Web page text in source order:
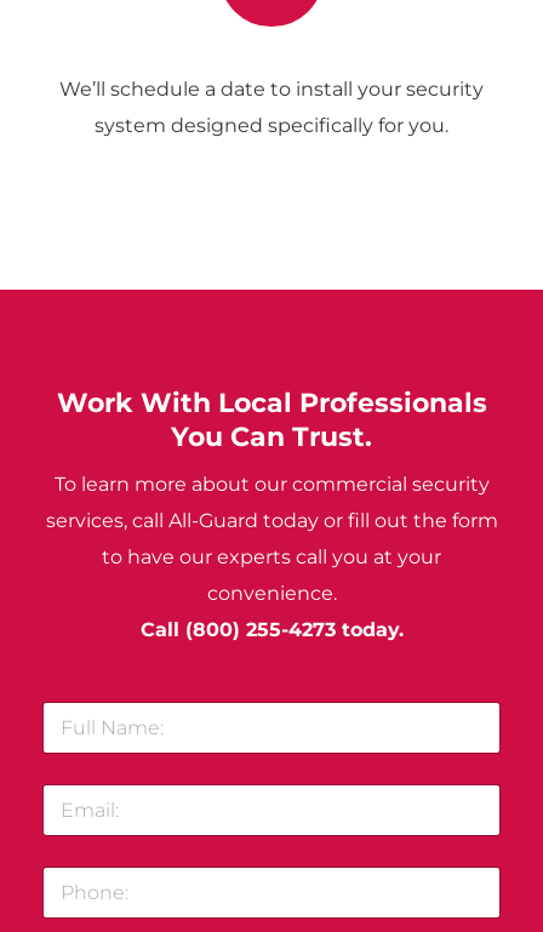
We’ll schedule a date to install your security
system designed specifically for you.
Work With Local Professionals
You Can Trust.
To learn more about our commercial security
services, call All-Guard today or fill out the form
to have our experts call you at your
convenience.
Call (800) 255-4273today.